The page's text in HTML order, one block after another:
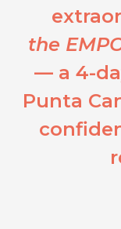
the
— a 4-
Punta